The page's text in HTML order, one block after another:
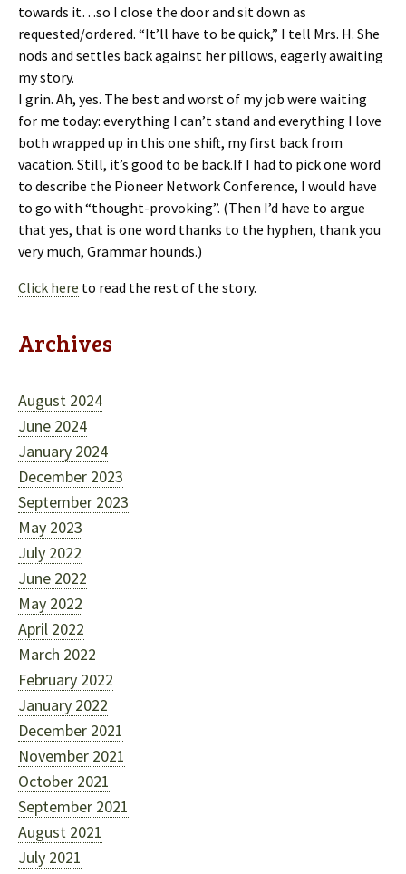
towards it…so I close the door and sit down as
requested/ordered. “It’ll have to be quick,” I tell Mrs. H. She
nods and settles back against her pillows, eagerly awaiting
my story.
I grin. Ah, yes. The best and worst of my job were waiting
for me today: everything I can’t stand and everything I love
both wrapped up in this one shift, my first back from
vacation. Still, it’s good to be back.If I had to pick one word
to describe the Pioneer Network Conference, I would have
to go with “thought-provoking”. (Then I’d have to argue
that yes, that is one word thanks to the hyphen, thank you
very much, Grammar hounds.)
Click here to read the rest of the story.
Archives
August 2024
June 2024
January 2024
December 2023
September 2023
May 2023
July 2022
June 2022
May 2022
April 2022
March 2022
February 2022
January 2022
December 2021
November 2021
October 2021
September 2021
August 2021
July 2021